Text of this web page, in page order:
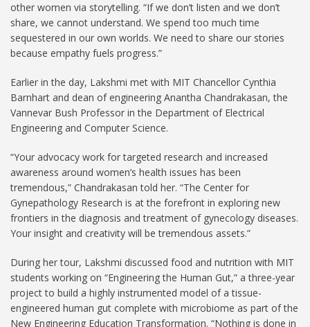
other women via storytelling. “If we don’t listen and we don’t
share, we cannot understand. We spend too much time
sequestered in our own worlds. We need to share our stories
because empathy fuels progress.”
Earlier in the day, Lakshmi met with MIT Chancellor Cynthia
Barnhart and dean of engineering Anantha Chandrakasan, the
Vannevar Bush Professor in the Department of Electrical
Engineering and Computer Science.
“Your advocacy work for targeted research and increased
awareness around women’s health issues has been
tremendous,” Chandrakasan told her. “The Center for
Gynepathology Research is at the forefront in exploring new
frontiers in the diagnosis and treatment of gynecology diseases.
Your insight and creativity will be tremendous assets.”
During her tour, Lakshmi discussed food and nutrition with MIT
students working on “Engineering the Human Gut,” a three-year
project to build a highly instrumented model of a tissue-
engineered human gut complete with microbiome as part of the
New Engineering Education Transformation. “Nothing is done in